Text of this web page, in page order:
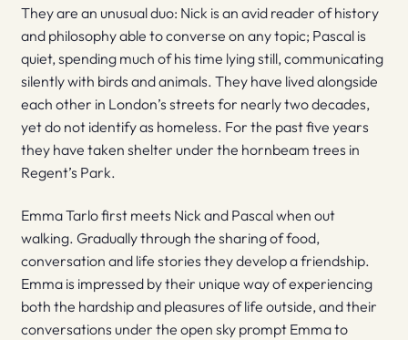
They are an unusual duo: Nick is an avid reader of history
and philosophy able to converse on any topic; Pascal is
quiet, spending much of his time lying still, communicating
silently with birds and animals. They have lived alongside
each other in London’s streets for nearly two decades,
yet do not identify as homeless. For the past five years
they have taken shelter under the hornbeam trees in
Regent’s Park.
Emma Tarlo first meets Nick and Pascal when out
walking. Gradually through the sharing of food,
conversation and life stories they develop a friendship.
Emma is impressed by their unique way of experiencing
both the hardship and pleasures of life outside, and their
conversations under the open sky prompt Emma to